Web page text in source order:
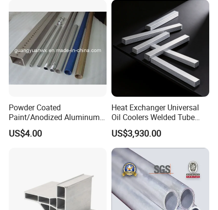
Powder Coated
Paint/Anodized Aluminum
Extrusion Tube /Tubing
/Pipe
US$4.00
Heat Exchanger Universal
Oil Coolers Welded Tube
Aluminium Radiator Tube
US$3,930.00